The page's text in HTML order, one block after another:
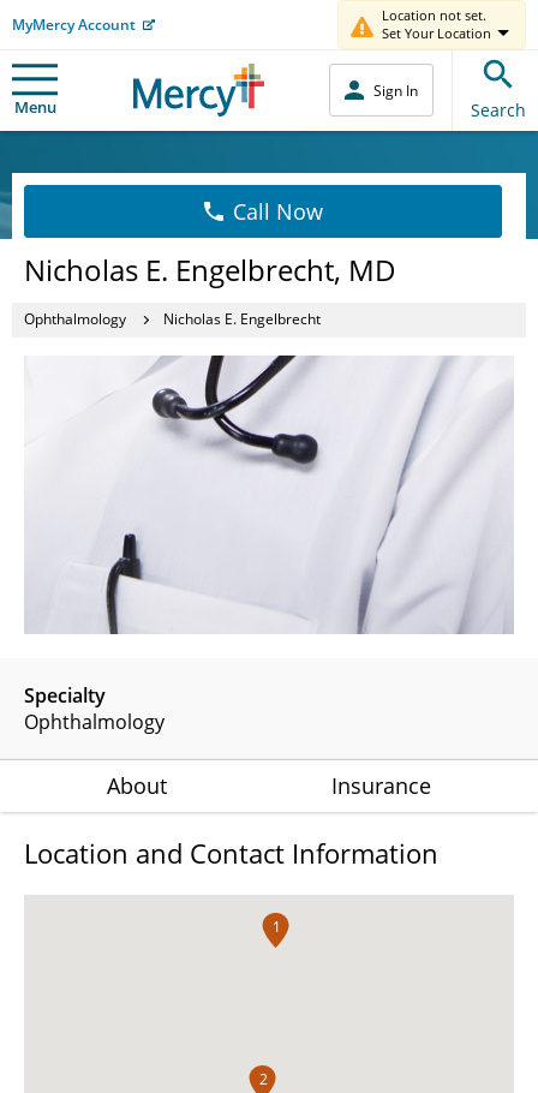
MyMercy Account
Location not set.
Set Your Location
Menu
Sign In
Search
Call Now
Nicholas E. Engelbrecht, MD
Ophthalmology Nicholas E. Engelbrecht
Specialty
Ophthalmology
About Insurance
Location and Contact Information
1
2